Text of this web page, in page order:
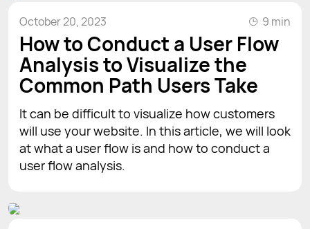
October 20, 2023 9 min
How to Conduct a User Flow
Analysis to Visualize the
Common Path Users Take
It can be difficult to visualize how customers
will use your website. In this article, we will look
at what a user flow is and how to conduct a
user flow analysis.